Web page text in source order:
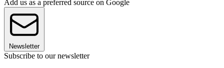
Add us as a preferred source on Google
Newsletter
Subscribe to our newsletter